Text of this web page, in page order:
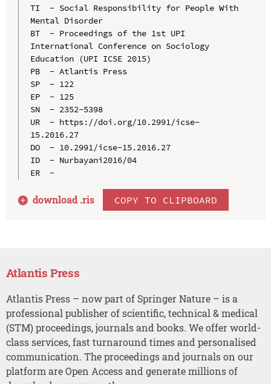
TI  - Social Responsibility for People With
Mental Disorder
BT  - Proceedings of the 1st UPI
International Conference on Sociology
Education (UPI ICSE 2015)
PB  - Atlantis Press
SP  - 122
EP  - 125
SN  - 2352-5398
UR  - https://doi.org/10.2991/icse-
15.2016.27
DO  - 10.2991/icse-15.2016.27
ID  - Nurbayani2016/04
ER  -
download .ris COPY TO CLIPBOARD
Atlantis Press
Atlantis Press – now part of Springer Nature – is a
professional publisher of scientific, technical & medical
(STM) proceedings, journals and books. We offer world-
class services, fast turnaround times and personalised
communication. The proceedings and journals on our
platform are Open Access and generate millions of